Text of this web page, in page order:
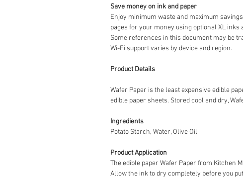
Save money on ink and paper
Enjoy minimum waste and maximum
pages for your money using optional XL
Some references in this document may be
Wi-Fi support varies by device and region.
Product Details
Wafer Paper is the least expensive edible
edible paper sheets. Stored cool and dry,
Ingredients
Potato Starch, Water, Olive Oil
Product Application
The edible paper Wafer Paper from Kitchen
Allow the ink to dry completely before you